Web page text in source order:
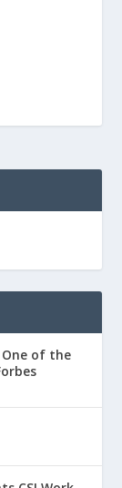
One of the